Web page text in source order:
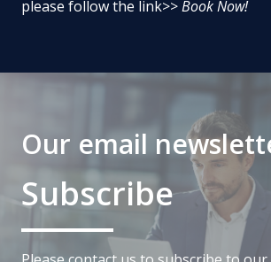
please follow the link>>Book Now!
Our email
Subscribe